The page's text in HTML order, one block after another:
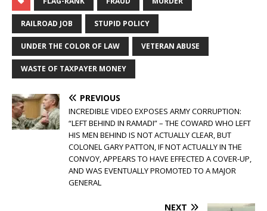
RAILROAD JOB STUPID POLICY
UNDER THE COLOR OF LAW VETERAN ABUSE
WASTE OF TAXPAYER MONEY
PREVIOUS
INCREDIBLE VIDEO EXPOSES ARMY CORRUPTION:
“LEFT BEHIND IN RAMADI” – THE COWARD WHO LEFT
HIS MEN BEHIND IS NOT ACTUALLY CLEAR, BUT
COLONEL GARY PATTON, IF NOT ACTUALLY IN THE
CONVOY, APPEARS TO HAVE EFFECTED A COVER-UP,
AND WAS EVENTUALLY PROMOTED TO A MAJOR
GENERAL
NEXT